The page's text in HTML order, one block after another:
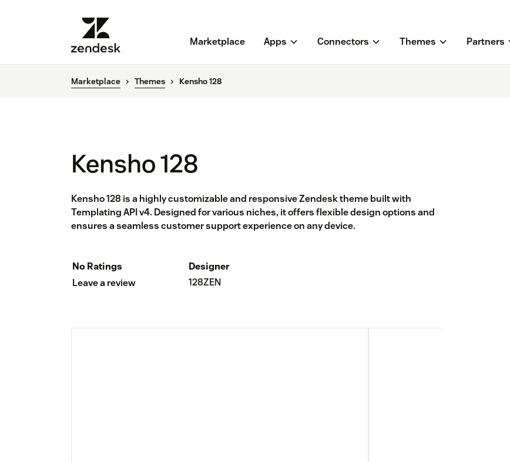
Marketplace Apps Connectors Themes Partners
Marketplace Themes Kensho 128
Kensho 128
Kensho 128 is a highly customizable and responsive Zendesk theme built with
Templating API v4. Designed for various niches, it offers flexible design options and
ensures a seamless customer support experience on any device.
No Ratings
Leave a review
Designer
128ZEN